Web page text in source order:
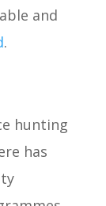
and
.
hunting
has